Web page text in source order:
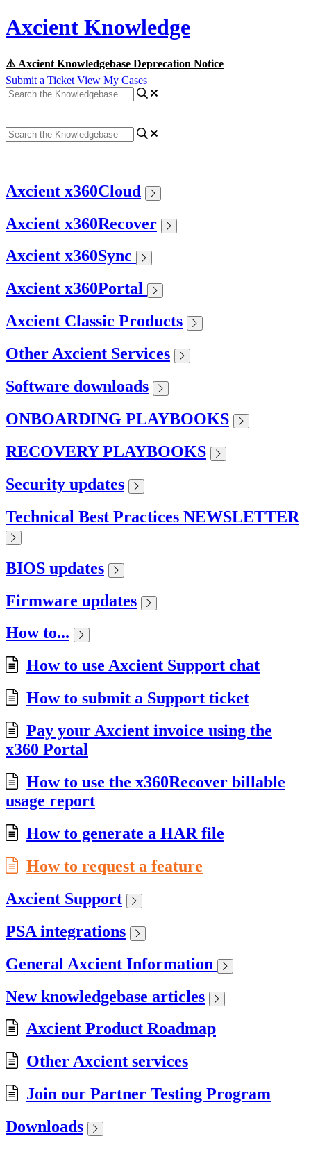
Axcient Knowledge
⚠️ Axcient Knowledgebase Deprecation Notice
Submit a Ticket View My Cases
Axcient x360Cloud
Axcient x360Recover
Axcient x360Sync
Axcient x360Portal
Axcient Classic Products
Other Axcient Services
Software downloads
ONBOARDING PLAYBOOKS
RECOVERY PLAYBOOKS
Security updates
Technical Best Practices NEWSLETTER
BIOS updates
Firmware updates
How to...
How to use Axcient Support chat
How to submit a Support ticket
Pay your Axcient invoice using the
x360 Portal
How to use the x360Recover billable
usage report
How to generate a HAR file
How to request a feature
Axcient Support
PSA integrations
General Axcient Information
New knowledgebase articles
Axcient Product Roadmap
Other Axcient services
Join our Partner Testing Program
Downloads